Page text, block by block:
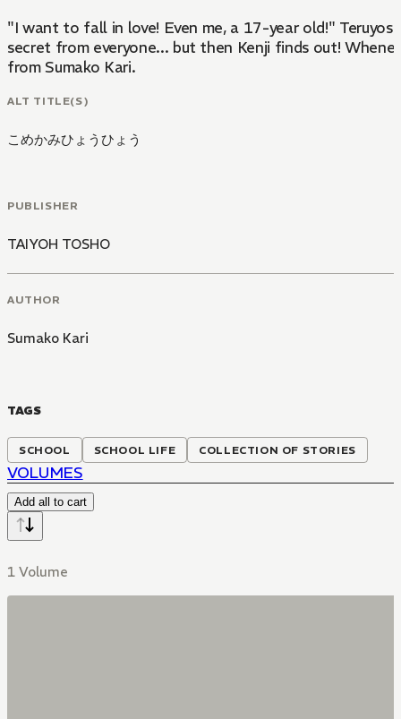
"I want to fall in love! Even me, a 17-year old!"
secret from everyone... but then Kenji finds out!
from Sumako Kari.
ALT TITLE(S)
こめかみひょうひょう
PUBLISHER
TAIYOH TOSHO
AUTHOR
Sumako Kari
TAGS
SCHOOL SCHOOL LIFE COLLECTION OF STORIES
VOLUMES
Add all to cart
1 Volume